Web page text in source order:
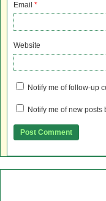
Email *
Website
Notify me of follow-up
Notify me of new posts